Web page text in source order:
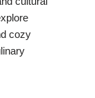
cozy